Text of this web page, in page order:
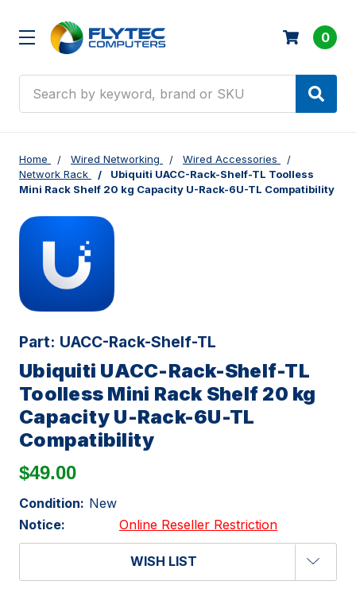
0
Home Wired Networking
Wired Accessories
Network Rack
Ubiquiti UACC-Rack-Shelf-TL Toolless
Mini Rack Shelf 20 kg Capacity U-Rack-6U-TL Compatibility
Part: UACC-Rack-Shelf-TL
Ubiquiti UACC-Rack-Shelf-TL
Toolless Mini Rack Shelf 20 kg
Capacity U-Rack-6U-TL
Compatibility
$49.00
Condition: New
Notice:
Online Reseller Restriction
WISH LIST